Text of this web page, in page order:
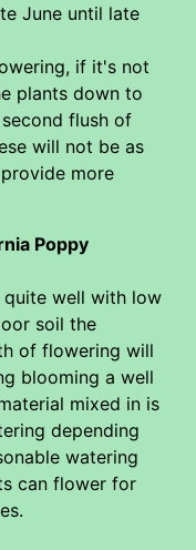
June until late
if it's not
plants down to
flush of
will not be as
more
Poppy
well with low
soil the
of flowering will
blooming a well
mixed in is
depending
watering
can flower for